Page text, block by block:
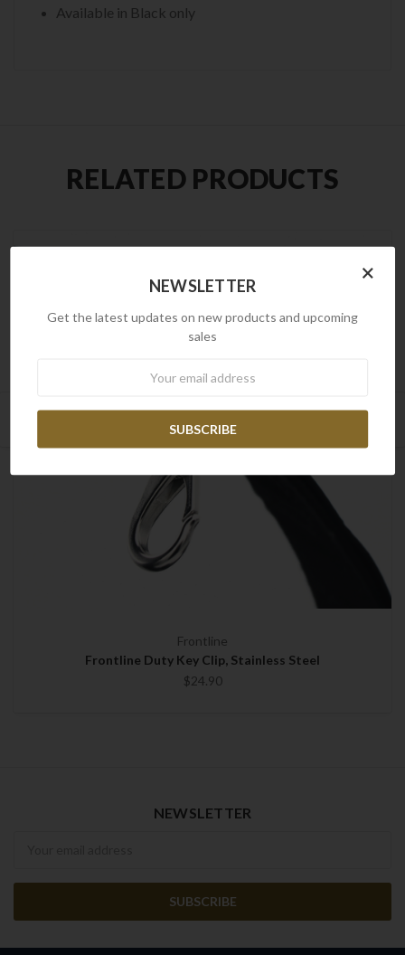
Available in Black only
RELATED PRODUCTS
Frontline
Frontline Duty Key Clip, Stainless Steel
$24.90
NEWSLETTER
×
NEWSLETTER
Get the latest updates on new products and upcoming
sales